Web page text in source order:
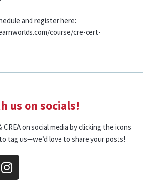
and register here:
course/cre-cert-
us on socials!
on social media by clicking the icons
tag us—we’d love to share your posts!